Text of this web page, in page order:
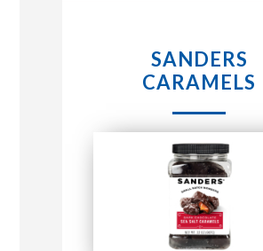
STORE
ABOUT US
CONNECT WITH
SANDERS
CARAMELS